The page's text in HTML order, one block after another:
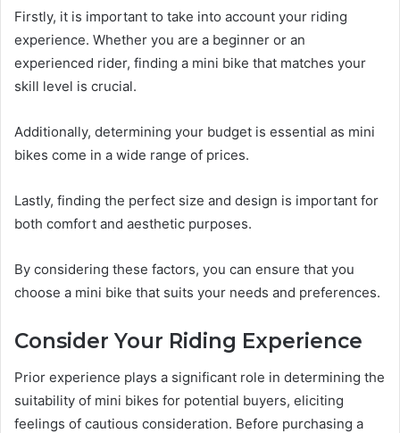
Firstly, it is important to take into account your riding
experience. Whether you are a beginner or an
experienced rider, finding a mini bike that matches your
skill level is crucial.
Additionally, determining your budget is essential as mini
bikes come in a wide range of prices.
Lastly, finding the perfect size and design is important for
both comfort and aesthetic purposes.
By considering these factors, you can ensure that you
choose a mini bike that suits your needs and preferences.
Consider Your Riding Experience
Prior experience plays a significant role in determining the
suitability of mini bikes for potential buyers, eliciting
feelings of cautious consideration. Before purchasing a